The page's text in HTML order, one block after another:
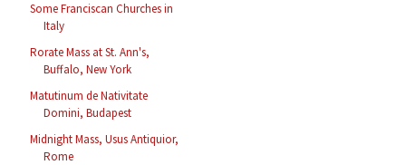
Some Franciscan Churches in
Italy
Rorate Mass at St. Ann's,
Buffalo, New York
Matutinum de Nativitate
Domini, Budapest
Midnight Mass, Usus Antiquior,
Rome